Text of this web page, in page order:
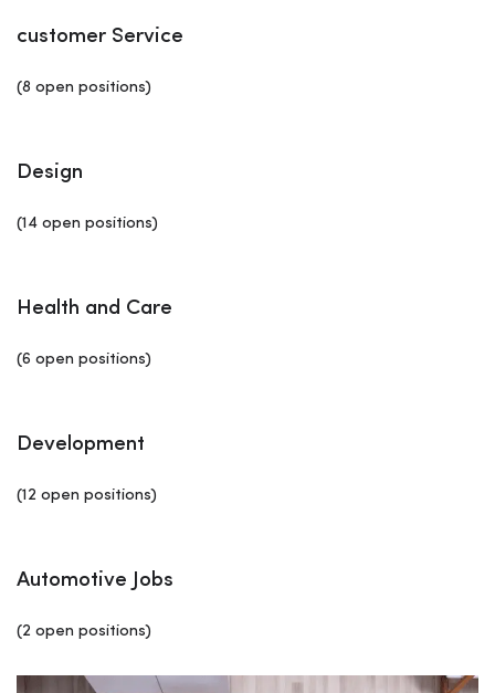
customer Service
(8 open positions)
Design
(14 open positions)
Health and Care
(6 open positions)
Development
(12 open positions)
Automotive Jobs
(2 open positions)